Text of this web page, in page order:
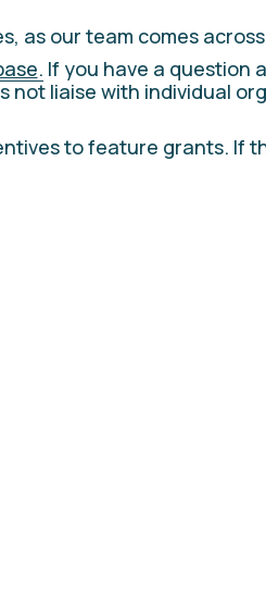
as our team comes
. If you have a question
not liaise with individual
to feature grants. If